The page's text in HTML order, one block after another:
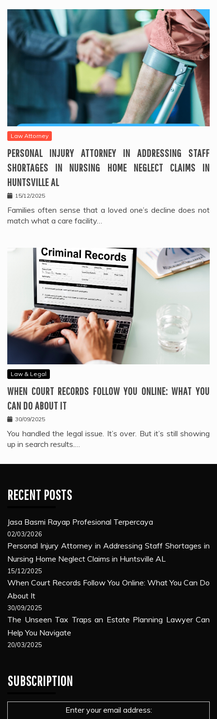
Law Attorney
PERSONAL INJURY ATTORNEY IN ADDRESSING STAFF
SHORTAGES IN NURSING HOME NEGLECT CLAIMS IN
HUNTSVILLE AL
15/12/2025
Families often sense that a loved one’s decline does not
match what a care facility…
Law & Legal
WHEN COURT RECORDS FOLLOW YOU ONLINE: WHAT YOU
CAN DO ABOUT IT
30/09/2025
You handled the legal issue. It’s over. But it’s still showing
up in search results.…
RECENT POSTS
Jasa Basmi Rayap Profesional Terpercaya
02/03/2026
Personal Injury Attorney in Addressing Staff Shortages in
Nursing Home Neglect Claims in Huntsville AL
15/12/2025
When Court Records Follow You Online: What You Can Do
About It
30/09/2025
The Unseen Tax Traps an Estate Planning Lawyer Can
Help You Navigate
20/03/2025
SUBSCRIPTION
Enter your email address: